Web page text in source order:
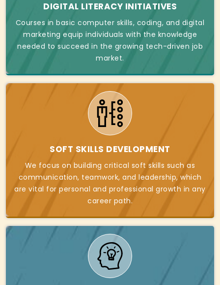
DIGITAL LITERACY INITIATIVES
Courses in basic computer skills, coding, and digital
marketing equip individuals with the knowledge
needed to succeed in the growing tech-driven job
market.
SOFT SKILLS DEVELOPMENT
We focus on building critical soft skills such as
communication, teamwork, and leadership, which
are vital for personal and professional growth in any
career path.